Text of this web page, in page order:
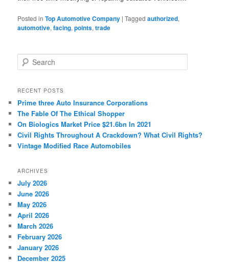
Posted in Top Automotive Company |Tagged authorized,
automotive,facing,points,trade
e
r
h
RECENT POSTS
Prime three Auto Insurance Corporations
The Fable Of The Ethical Shopper
On Biologics Market Price $21.6bn In 2021
Civil Rights Throughout A Crackdown? What Civil Rights?
Vintage Modified Race Automobiles
ARCHIVES
July 2026
June 2026
May 2026
April 2026
March 2026
February 2026
January 2026
December 2025